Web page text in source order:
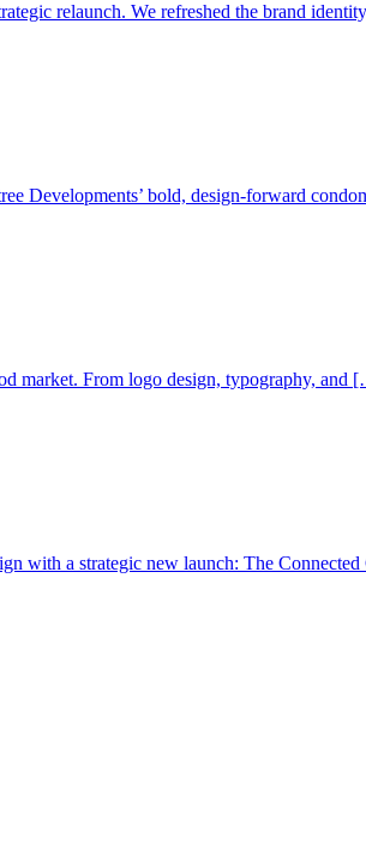
relaunch. We refreshed the brand
Developments’ bold, design-forward
market. From logo design, typography, and
with a strategic new launch: The